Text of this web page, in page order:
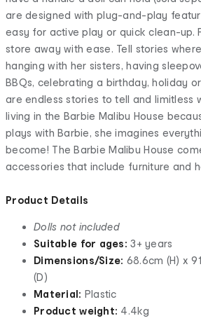
are designed with plug-and-play
easy for active play or quick clean-up.
store away with ease. Tell stories
hanging with her sisters, having
BBQs, celebrating a birthday, holiday
are endless stories to tell and limitless
living in the Barbie Malibu House
plays with Barbie, she imagines
become! The Barbie Malibu House
accessories that include furniture and
Product Details
Dolls not included
Suitable for ages: 3+ years
Dimensions/Size: 68.6cm (H) x
(D)
Material: Plastic
Product weight: 4.4kg